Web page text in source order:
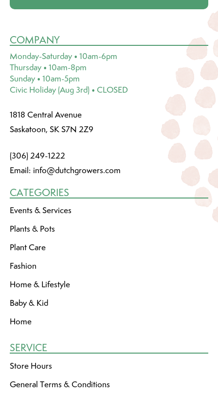
COMPANY
Monday-Saturday • 10am-6pm
Thursday • 10am-8pm
Sunday • 10am-5pm
Civic Holiday (Aug 3rd) • CLOSED
1818 Central Avenue
Saskatoon, SK S7N 2Z9
(306) 249-1222
Email: info@dutchgrowers.com
CATEGORIES
Events & Services
Plants & Pots
Plant Care
Fashion
Home & Lifestyle
Baby & Kid
Home
SERVICE
Store Hours
General Terms & Conditions